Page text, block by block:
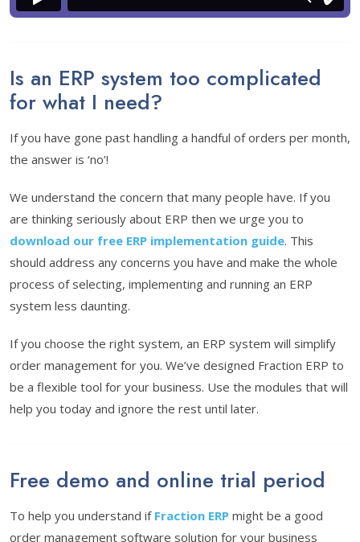
Is an ERP system too complicated
for what I need?
If you have gone past handling a handful of orders per month,
the answer is ‘no’!
We understand the concern that many people have. If you
are thinking seriously about ERP then we urge you to
download our free ERP implementation guide. This
should address any concerns you have and make the whole
process of selecting, implementing and running an ERP
system less daunting.
If you choose the right system, an ERP system will simplify
order management for you. We’ve designed Fraction ERP to
be a flexible tool for your business. Use the modules that will
help you today and ignore the rest until later.
Free demo and online trial period
To help you understand if Fraction ERP might be a good
order management software solution for your business